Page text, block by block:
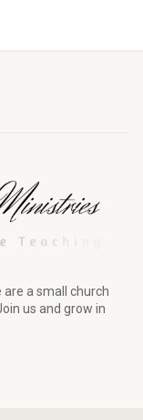
a small church
us and grow in